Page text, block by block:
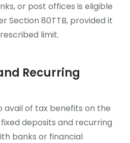
or post offices is eligible
Section 80TTB, provided it
limit.
Recurring
avail of tax benefits on the
deposits and recurring
banks or financial